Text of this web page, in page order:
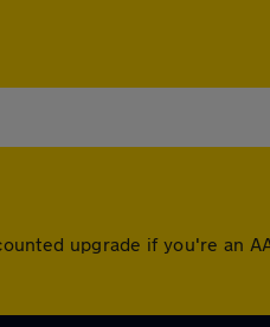
upgrade if you're an